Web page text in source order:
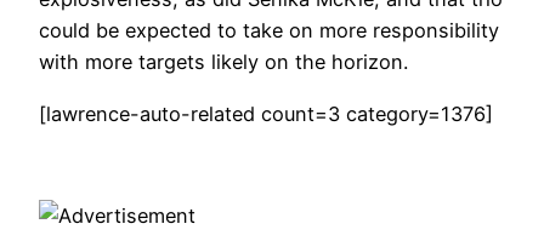
could be expected to take on more responsibility
with more targets likely on the horizon.
[lawrence-auto-related count=3 category=1376]